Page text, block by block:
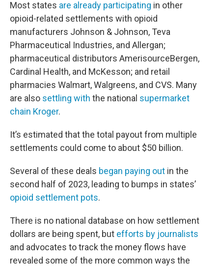
Most states are already participating in other
opioid-related settlements with opioid
manufacturers Johnson & Johnson, Teva
Pharmaceutical Industries, and Allergan;
pharmaceutical distributors AmerisourceBergen,
Cardinal Health, and McKesson; and retail
pharmacies Walmart, Walgreens, and CVS. Many
are also settling with the national supermarket
chain Kroger.
It’s estimated that the total payout from multiple
settlements could come to about $50 billion.
Several of these deals began paying out in the
second half of 2023, leading to bumps in states’
opioid settlement pots.
There is no national database on how settlement
dollars are being spent, but efforts by journalists
and advocates to track the money flows have
revealed some of the more common ways the